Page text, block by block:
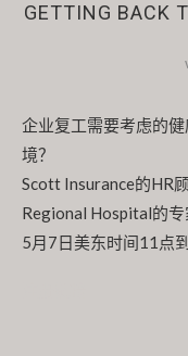
GETTING BACK
企业复工需要考虑的
境？
Scott Insurance的HR
Regional Hospital的专
5月7日美东时间11点